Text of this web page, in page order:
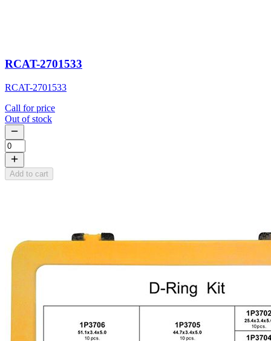
RCAT-2701533
RCAT-2701533
Call for price
Out of stock
Add to cart